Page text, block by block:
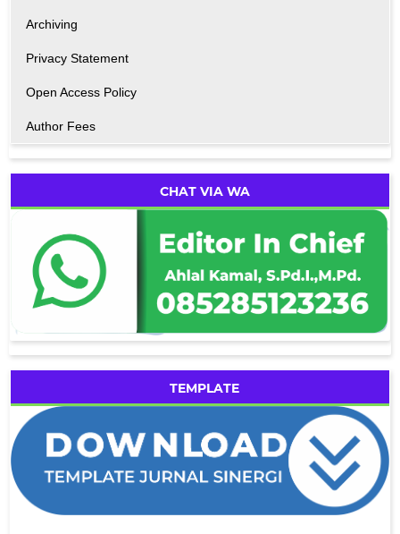
Archiving
Privacy Statement
Open Access Policy
Author Fees
CHAT VIA WA
TEMPLATE